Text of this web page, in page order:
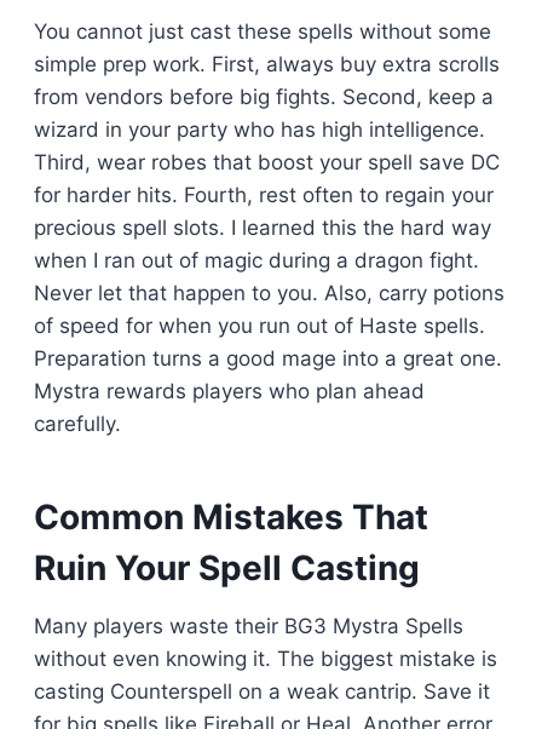
You cannot just cast these spells without some
simple prep work. First, always buy extra scrolls
from vendors before big fights. Second, keep a
wizard in your party who has high intelligence.
Third, wear robes that boost your spell save DC
for harder hits. Fourth, rest often to regain your
precious spell slots. I learned this the hard way
when I ran out of magic during a dragon fight.
Never let that happen to you. Also, carry potions
of speed for when you run out of Haste spells.
Preparation turns a good mage into a great one.
Mystra rewards players who plan ahead
carefully.
Common Mistakes That
Ruin Your Spell Casting
Many players waste their BG3 Mystra Spells
without even knowing it. The biggest mistake is
casting Counterspell on a weak cantrip. Save it